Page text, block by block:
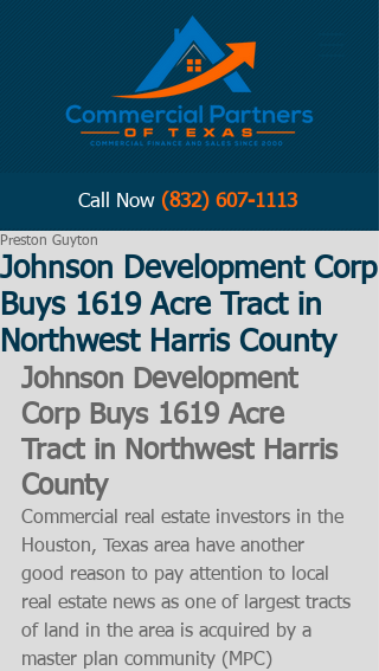
Call Now (832) 607-1113
Johnson Development Corp
Buys 1619 Acre Tract in
Northwest Harris County
Preston Guyton
Johnson Development
Corp Buys 1619 Acre
Tract in Northwest Harris
County
Commercial real estate investors in the
Houston, Texas area have another
good reason to pay attention to local
real estate news as one of largest tracts
of land in the area is acquired by a
master plan community (MPC)